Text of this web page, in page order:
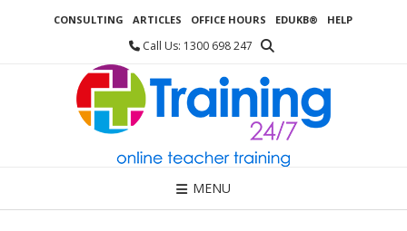
CONSULTING ARTICLES OFFICE HOURS EDUKB® HELP
Call Us: 1300 698 247
MENU